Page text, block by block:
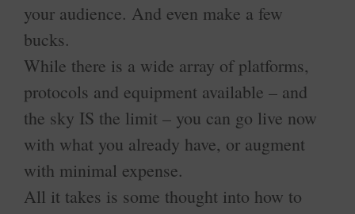
your audience. And even make a few
bucks.
While there is a wide array of platforms,
protocols and equipment available – and
the sky IS the limit – you can go live now
with what you already have, or augment
with minimal expense.
All it takes is some thought into how to